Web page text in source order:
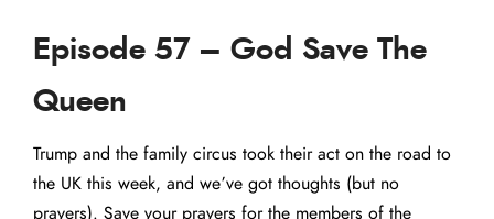
Episode 57 – God Save The
Queen
Trump and the family circus took their act on the road to
the UK this week, and we’ve got thoughts (but no
prayers). Save your prayers for the members of the